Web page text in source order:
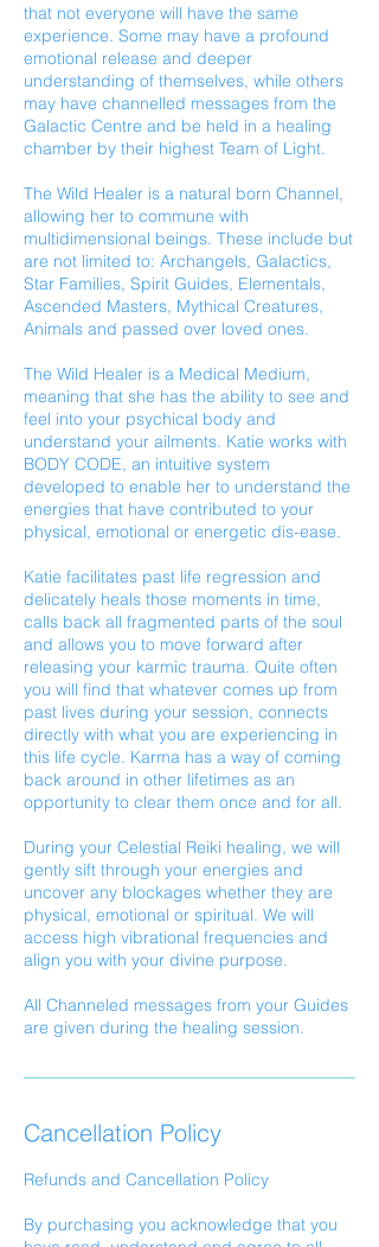
that not everyone will have the same
experience. Some may have a profound
emotional release and deeper
understanding of themselves, while others
may have channelled messages from the
Galactic Centre and be held in a healing
chamber by their highest Team of Light.
The Wild Healer is a natural born Channel,
allowing her to commune with
multidimensional beings. These include but
are not limited to: Archangels, Galactics,
Star Families, Spirit Guides, Elementals,
Ascended Masters, Mythical Creatures,
Animals and passed over loved ones.
The Wild Healer is a Medical Medium,
meaning that she has the ability to see and
feel into your psychical body and
understand your ailments. Katie works with
BODY CODE, an intuitive system
developed to enable her to understand the
energies that have contributed to your
physical, emotional or energetic dis-ease.
Katie facilitates past life regression and
delicately heals those moments in time,
calls back all fragmented parts of the soul
and allows you to move forward after
releasing your karmic trauma. Quite often
you will find that whatever comes up from
past lives during your session, connects
directly with what you are experiencing in
this life cycle. Karma has a way of coming
back around in other lifetimes as an
opportunity to clear them once and for all.
During your Celestial Reiki healing, we will
gently sift through your energies and
uncover any blockages whether they are
physical, emotional or spiritual. We will
access high vibrational frequencies and
align you with your divine purpose.
All Channeled messages from your Guides
are given during the healing session.
Cancellation Policy
Refunds and Cancellation Policy
By purchasing you acknowledge that you